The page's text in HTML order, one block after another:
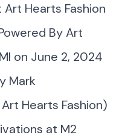
Hearts Fashion
By Art
on June 2, 2024
Mark
Hearts Fashion)
at M2